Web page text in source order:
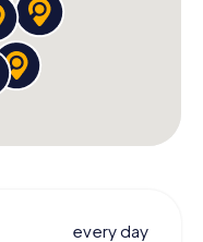
every day